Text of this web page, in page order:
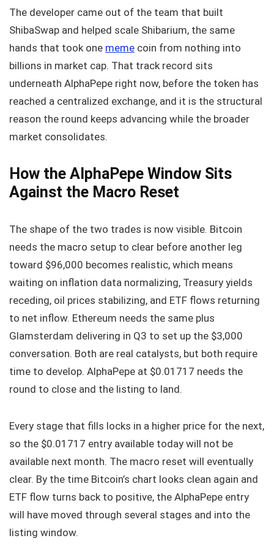
The developer came out of the team that built
ShibaSwap and helped scale Shibarium, the same
hands that took one meme coin from nothing into
billions in market cap. That track record sits
underneath AlphaPepe right now, before the token has
reached a centralized exchange, and it is the structural
reason the round keeps advancing while the broader
market consolidates.
How the AlphaPepe Window Sits
Against the Macro Reset
The shape of the two trades is now visible. Bitcoin
needs the macro setup to clear before another leg
toward $96,000 becomes realistic, which means
waiting on inflation data normalizing, Treasury yields
receding, oil prices stabilizing, and ETF flows returning
to net inflow. Ethereum needs the same plus
Glamsterdam delivering in Q3 to set up the $3,000
conversation. Both are real catalysts, but both require
time to develop. AlphaPepe at $0.01717 needs the
round to close and the listing to land.
Every stage that fills locks in a higher price for the next,
so the $0.01717 entry available today will not be
available next month. The macro reset will eventually
clear. By the time Bitcoin’s chart looks clean again and
ETF flow turns back to positive, the AlphaPepe entry
will have moved through several stages and into the
listing window.